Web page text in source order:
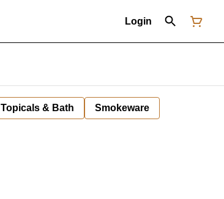
Login
Topicals & Bath Smokeware